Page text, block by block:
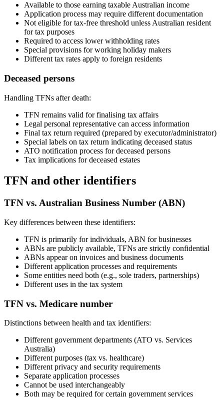
Available to those earning taxable Australian income
Application process may require different documentation
Not eligible for tax-free threshold unless Australian resident
for tax purposes
Required to access lower withholding rates
Special provisions for working holiday makers
Different tax rates apply to foreign residents
Deceased persons
Handling TFNs after death:
TFN remains valid for finalising tax affairs
Legal personal representative can access information
Final tax return required (prepared by executor/administrator)
Special labels on tax return indicating deceased status
ATO notification process for deceased persons
Tax implications for deceased estates
TFN and other identifiers
TFN vs. Australian Business Number (ABN)
Key differences between these identifiers:
TFN is primarily for individuals, ABN for businesses
ABNs are publicly available, TFNs are strictly confidential
ABNs appear on invoices and business documents
Different application processes and requirements
Some entities need both (e.g., sole traders, partnerships)
Different uses in the tax system
TFN vs. Medicare number
Distinctions between health and tax identifiers:
Different government departments (ATO vs. Services
Australia)
Different purposes (tax vs. healthcare)
Different privacy and security requirements
Separate application processes
Cannot be used interchangeably
Both may be required for certain government services